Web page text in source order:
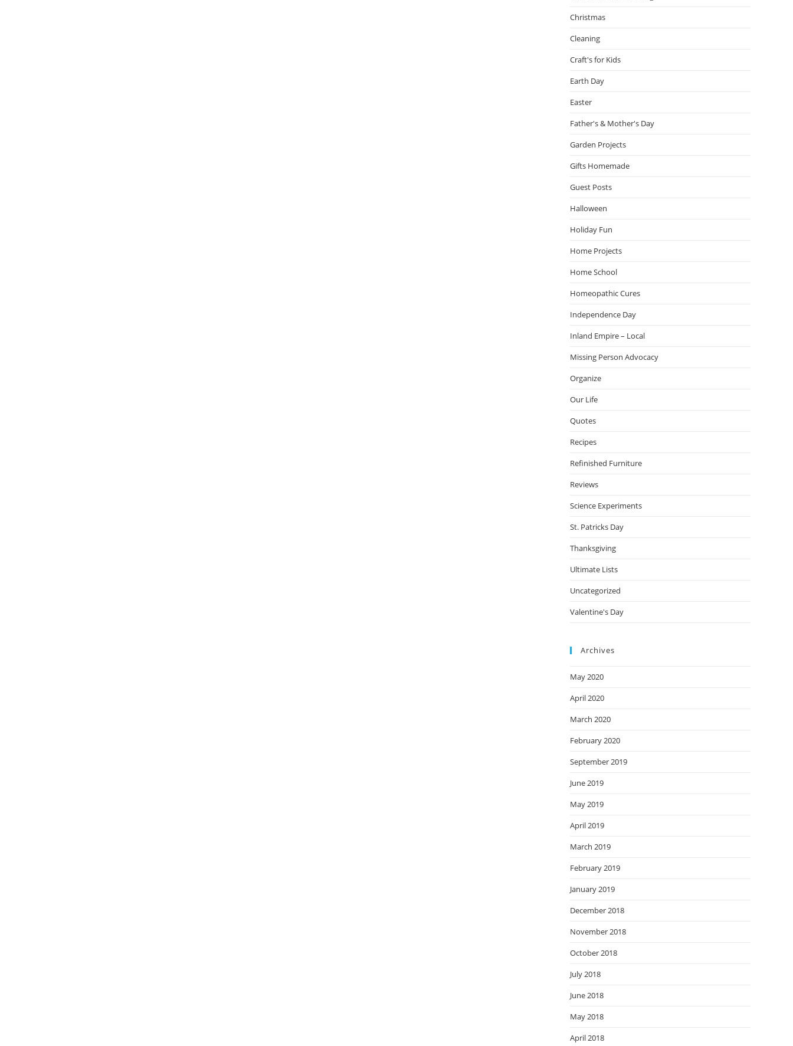
Christmas
Cleaning
Craft's for Kids
Earth Day
Easter
Father's & Mother's Day
Garden Projects
Gifts Homemade
Guest Posts
Halloween
Holiday Fun
Home Projects
Home School
Homeopathic Cures
Independence Day
Inland Empire – Local
Missing Person Advocacy
Organize
Our Life
Quotes
Recipes
Refinished Furniture
Reviews
Science Experiments
St. Patricks Day
Thanksgiving
Ultimate Lists
Uncategorized
Valentine's Day
Archives
May 2020
April 2020
March 2020
February 2020
September 2019
June 2019
May 2019
April 2019
March 2019
February 2019
January 2019
December 2018
November 2018
October 2018
July 2018
June 2018
May 2018
April 2018